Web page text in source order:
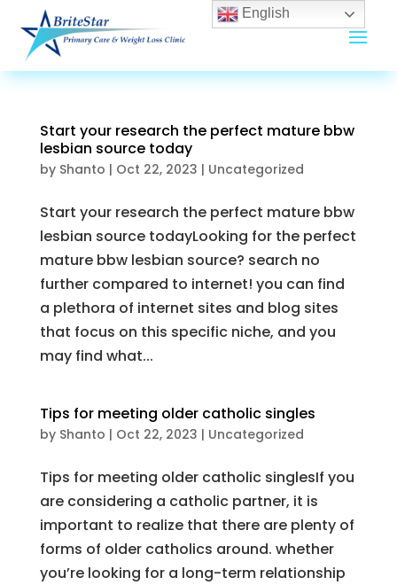
Start your research the perfect mature bbw
lesbian source today
by Shanto | Oct 22, 2023 | Uncategorized
Start your research the perfect mature bbw
lesbian source todayLooking for the perfect
mature bbw lesbian source? search no
further compared to internet! you can find
a plethora of internet sites and blog sites
that focus on this specific niche, and you
may find what...
Tips for meeting older catholic singles
by Shanto | Oct 22, 2023 | Uncategorized
Tips for meeting older catholic singlesIf you
are considering a catholic partner, it is
important to realize that there are plenty of
forms of older catholics around. whether
you’re looking for a long-term relationship
English